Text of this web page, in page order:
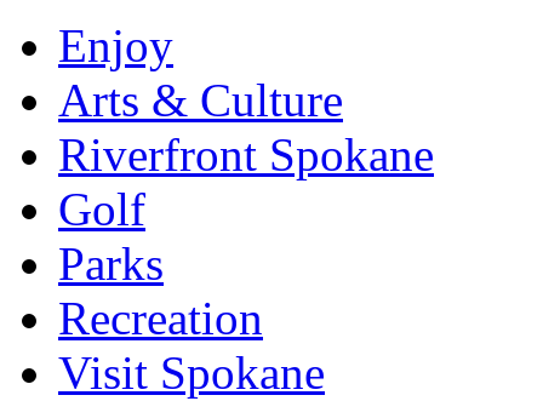
Enjoy
Arts & Culture
Riverfront Spokane
Golf
Parks
Recreation
Visit Spokane